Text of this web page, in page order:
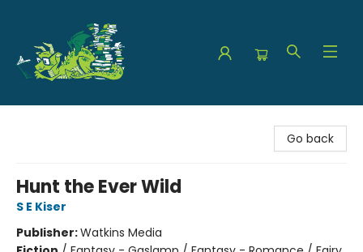
Go back
Hunt the Ever Wild
S E Kiser
Publisher:Watkins Media